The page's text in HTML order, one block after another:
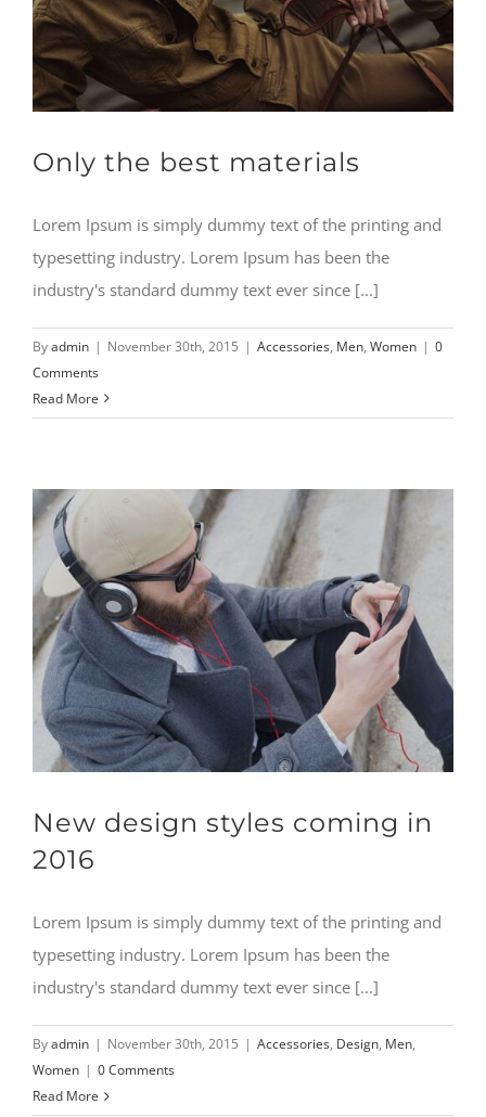
CONTACT
Only the best materials
Lorem Ipsum is simply dummy text of the printing and
typesetting industry. Lorem Ipsum has been the
industry's standard dummy text ever since [...]
Byadmin | November 30th, 2015 | Accessories, Men, Women | 0
Comments
Read More
New design styles coming in
2016
Lorem Ipsum is simply dummy text of the printing and
typesetting industry. Lorem Ipsum has been the
industry's standard dummy text ever since [...]
Byadmin | November 30th, 2015 | Accessories, Design, Men,
Women | 0 Comments
Read More